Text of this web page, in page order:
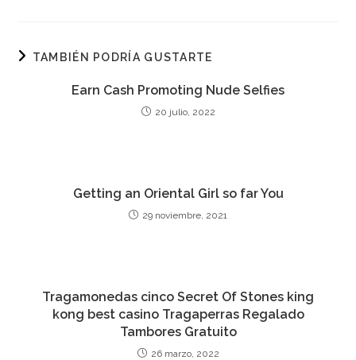
TAMBIÉN PODRÍA GUSTARTE
Earn Cash Promoting Nude Selfies
20 julio, 2022
Getting an Oriental Girl so far You
29 noviembre, 2021
Tragamonedas cinco Secret Of Stones king
kong best casino Tragaperras Regalado
Tambores Gratuito
26 marzo, 2022